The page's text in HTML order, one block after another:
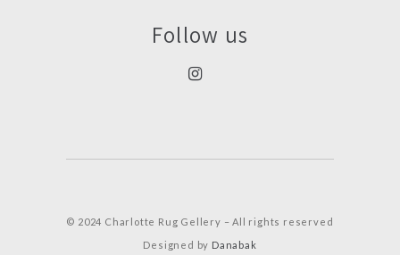
Follow us
© 2024 Charlotte Rug Gellery – All rights reserved
Designed by Danabak